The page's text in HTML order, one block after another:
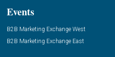
Events
B2B Marketing Exchange West
B2B Marketing Exchange East